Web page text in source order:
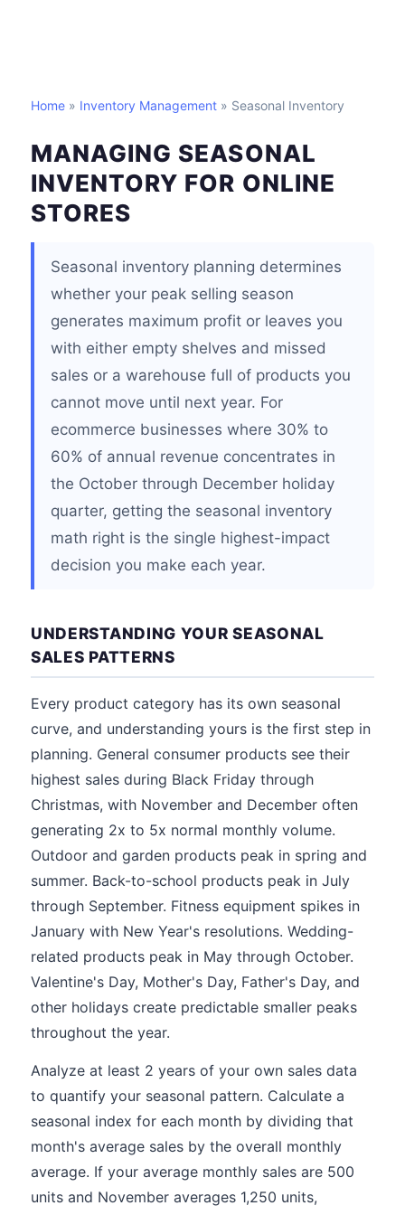
Home » Inventory Management » Seasonal Inventory
MANAGING SEASONAL
INVENTORY FOR ONLINE
STORES
Seasonal inventory planning determines
whether your peak selling season
generates maximum profit or leaves you
with either empty shelves and missed
sales or a warehouse full of products you
cannot move until next year. For
ecommerce businesses where 30% to
60% of annual revenue concentrates in
the October through December holiday
quarter, getting the seasonal inventory
math right is the single highest-impact
decision you make each year.
UNDERSTANDING YOUR SEASONAL
SALES PATTERNS
Every product category has its own seasonal
curve, and understanding yours is the first step in
planning. General consumer products see their
highest sales during Black Friday through
Christmas, with November and December often
generating 2x to 5x normal monthly volume.
Outdoor and garden products peak in spring and
summer. Back-to-school products peak in July
through September. Fitness equipment spikes in
January with New Year's resolutions. Wedding-
related products peak in May through October.
Valentine's Day, Mother's Day, Father's Day, and
other holidays create predictable smaller peaks
throughout the year.
Analyze at least 2 years of your own sales data
to quantify your seasonal pattern. Calculate a
seasonal index for each month by dividing that
month's average sales by the overall monthly
average. If your average monthly sales are 500
units and November averages 1,250 units,